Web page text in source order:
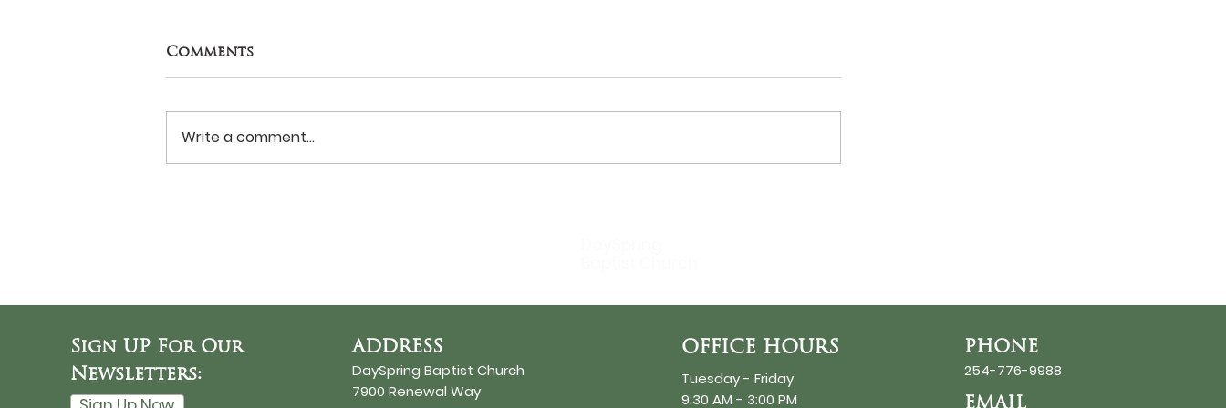
Never Surrender?
THE SUN
Comments
Write a comment...
Sign UP For Our
Newsletters:
ADDRESS
DaySpring Baptist Church
7900 Renewal Way
OFFICE HOURS
Tuesday - Friday
9:30 AM - 3:00 PM
PHONE
254-776-9988
EMAIL